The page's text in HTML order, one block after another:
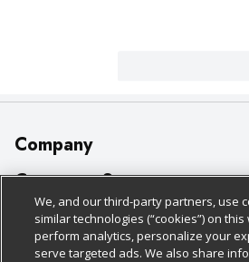
Company
About Us
Our Brands
Careers
Customer Support
Bulk Gift Card Orders
Business & Community HQ
Policies & Disclosures
Cage Free Egg Policy
We, and our third-party partners, use
similar technologies (“cookies”) on
perform analytics, personalize your
serve targeted ads. We also share